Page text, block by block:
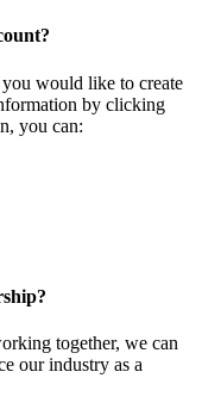
would like to create
by clicking
you can:
together, we can
our industry as a